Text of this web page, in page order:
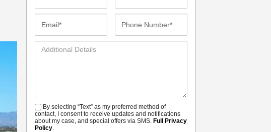
Additional
SMSBy selecting “Text” as my preferred method of
contact, I consent to receive updates and notifications
about my case, and special offers via SMS.Full Privacy
Policy.